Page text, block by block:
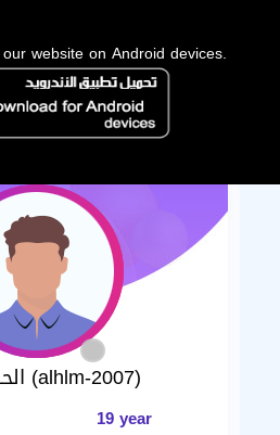
الحلم-2007 (alhlm-2007)
19 year
website on Android devices.